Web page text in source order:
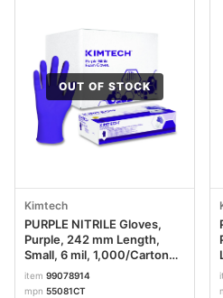
OUT OF STOCK
Kimtech
PURPLE NITRILE Gloves,
Purple, 242 mm Length,
Small, 6 mil, 1,000/Carton
ANS55081CT
item 99078914
mpn 55081CT